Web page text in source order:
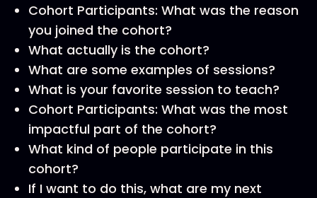
Cohort Participants: What was the reason
you joined the cohort?
What actually is the cohort?
What are some examples of sessions?
What is your favorite session to teach?
Cohort Participants: What was the most
impactful part of the cohort?
What kind of people participate in this
cohort?
If I want to do this, what are my next